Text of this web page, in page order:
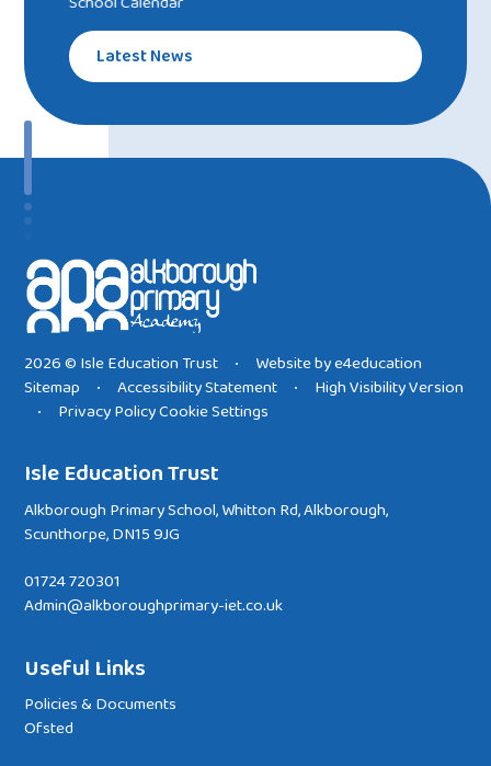
Latest News
2026 © Isle Education Trust • Website bye4education
Sitemap
• Accessibility Statement • High Visibility Version
• Privacy PolicyCookie Settings
Isle Education Trust
Alkborough Primary School, Whitton Rd, Alkborough,
Scunthorpe, DN15 9JG
01724 720301
Admin@alkboroughprimary-iet.co.uk
Useful Links
Policies & Documents
Ofsted